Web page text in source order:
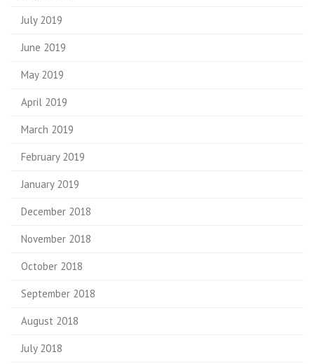
July 2019
June 2019
May 2019
April 2019
March 2019
February 2019
January 2019
December 2018
November 2018
October 2018
September 2018
August 2018
July 2018